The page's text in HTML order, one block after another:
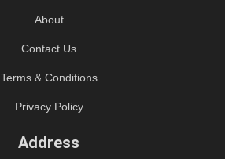
About
Contact Us
Terms & Conditions
Privacy Policy
Address